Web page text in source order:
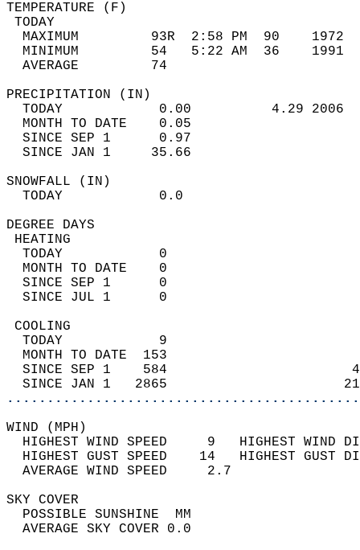
MAXIMUM         93R  2:58 PM  90
MINIMUM         54   5:22 AM  36
AVERAGE         74
TODAY            0.00          4.29
MONTH TO DATE    0.05
SINCE SEP 1      0.97
SINCE JAN 1     35.66
TODAY
DEGREE
TODAY            0
MONTH TO DATE    0
SINCE SEP 1      0
SINCE JUL 1      0
TODAY            9
MONTH TO DATE  153
SINCE SEP 1    584
SINCE JAN 1   2865
WIND
HIGHEST WIND SPEED     9   HIGHEST
HIGHEST GUST SPEED    14   HIGHEST
AVERAGE WIND
SKY
POSSIBLE
AVERAGE SKY